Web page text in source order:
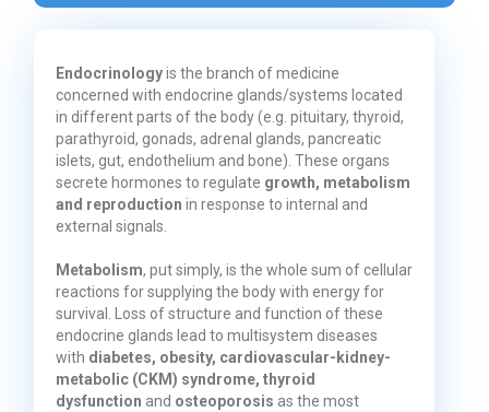
Endocrinologyis the branch of medicine
concerned with endocrine glands/systems located
in different parts of the body (e.g. pituitary, thyroid,
parathyroid, gonads, adrenal glands, pancreatic
islets, gut, endothelium and bone). These organs
secrete hormones to regulate growth, metabolism
and reproduction in response to internal and
external signals.
Metabolism, put simply, is the whole sum of cellular
reactions for supplying the body with energy for
survival. Loss of structure and function of these
endocrine glands lead to multisystem diseases
with diabetes, obesity, cardiovascular-kidney-
metabolic (CKM) syndrome, thyroid
dysfunction and osteoporosis as the most